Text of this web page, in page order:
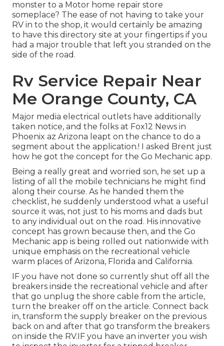
monster to a Motor home repair store
someplace? The ease of not having to take your
RV in to the shop, it would certainly be amazing
to have this directory site at your fingertips if you
had a major trouble that left you stranded on the
side of the road.
Rv Service Repair Near
Me Orange County, CA
Major media electrical outlets have additionally
taken notice, and the folks at Fox12 News in
Phoenix az Arizona leapt on the chance to do a
segment about the application.! I asked Brent just
how he got the concept for the Go Mechanic app.
Being a really great and worried son, he set up a
listing of all the mobile technicians he might find
along their course. As he handed them the
checklist, he suddenly understood what a useful
source it was, not just to his moms and dads but
to any individual out on the road. His innovative
concept has grown because then, and the Go
Mechanic app is being rolled out nationwide with
unique emphasis on the recreational vehicle
warm places of Arizona, Florida and California.
IF you have not done so currently shut off all the
breakers inside the recreational vehicle and after
that go unplug the shore cable from the article,
turn the breaker off on the article. Connect back
in, transform the supply breaker on the previous
back on and after that go transform the breakers
on inside the RV.IF you have an inverter you wish